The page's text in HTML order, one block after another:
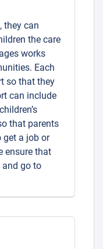
they can
the care
works
Each
so that they
can include
that parents
get a job or
ensure that
and go to